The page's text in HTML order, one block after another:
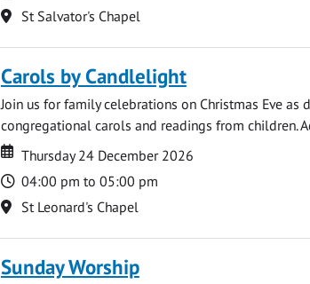
Location
St Salvator's Chapel
Carols by Candlelight
Join us for family celebrations on Christmas Eve as
congregational carols and readings from children.
Date
Date
Thursday 24 December 2026
Time
04:00 pm to 05:00 pm
Location
St Leonard's Chapel
Sunday Worship